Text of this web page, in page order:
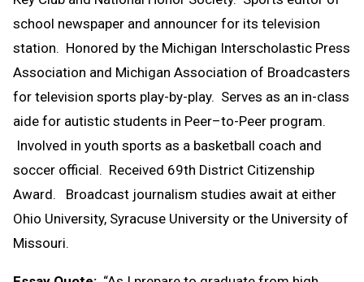
school newspaper and announcer for its television
station. Honored by the Michigan Interscholastic Press
Association and Michigan Association of Broadcasters
for television sports play-by-play. Serves as an in-class
aide for autistic students in Peer–to-Peer program.
Involved in youth sports as a basketball coach and
soccer official. Received 69th District Citizenship
Award. Broadcast journalism studies await at either
Ohio University, Syracuse University or the University of
Missouri.